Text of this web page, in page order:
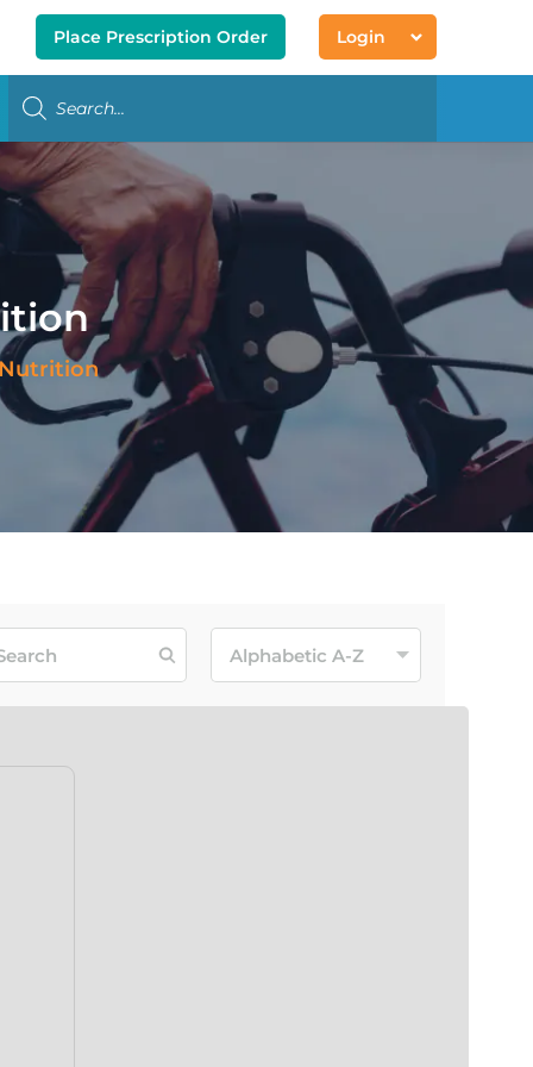
Place Prescription Order Login